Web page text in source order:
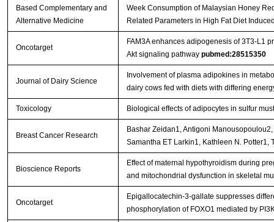
Based Complementary and
Alternative Medicine
Week Consumption of Malaysian Honey
Related Parameters in High Fat Diet
Oncotarget
FAM3A enhances adipogenesis of 3T3-L1
Akt signaling pathway pubmed:28515350
Journal of Dairy Science
Involvement of plasma adipokines in
dairy cows fed with diets with differing
Toxicology Biological effects of adipocytes in sulfur
Breast Cancer Research
Bashar Zeidan1, Antigoni
Samantha ET Larkin1, Kathleen N.
Bioscience Reports
Effect of maternal hypothyroidism during
and mitochondrial dysfunction in skeletal
Oncotarget
Epigallocatechin-3-gallate suppresses
phosphorylation of FOXO1 mediated by